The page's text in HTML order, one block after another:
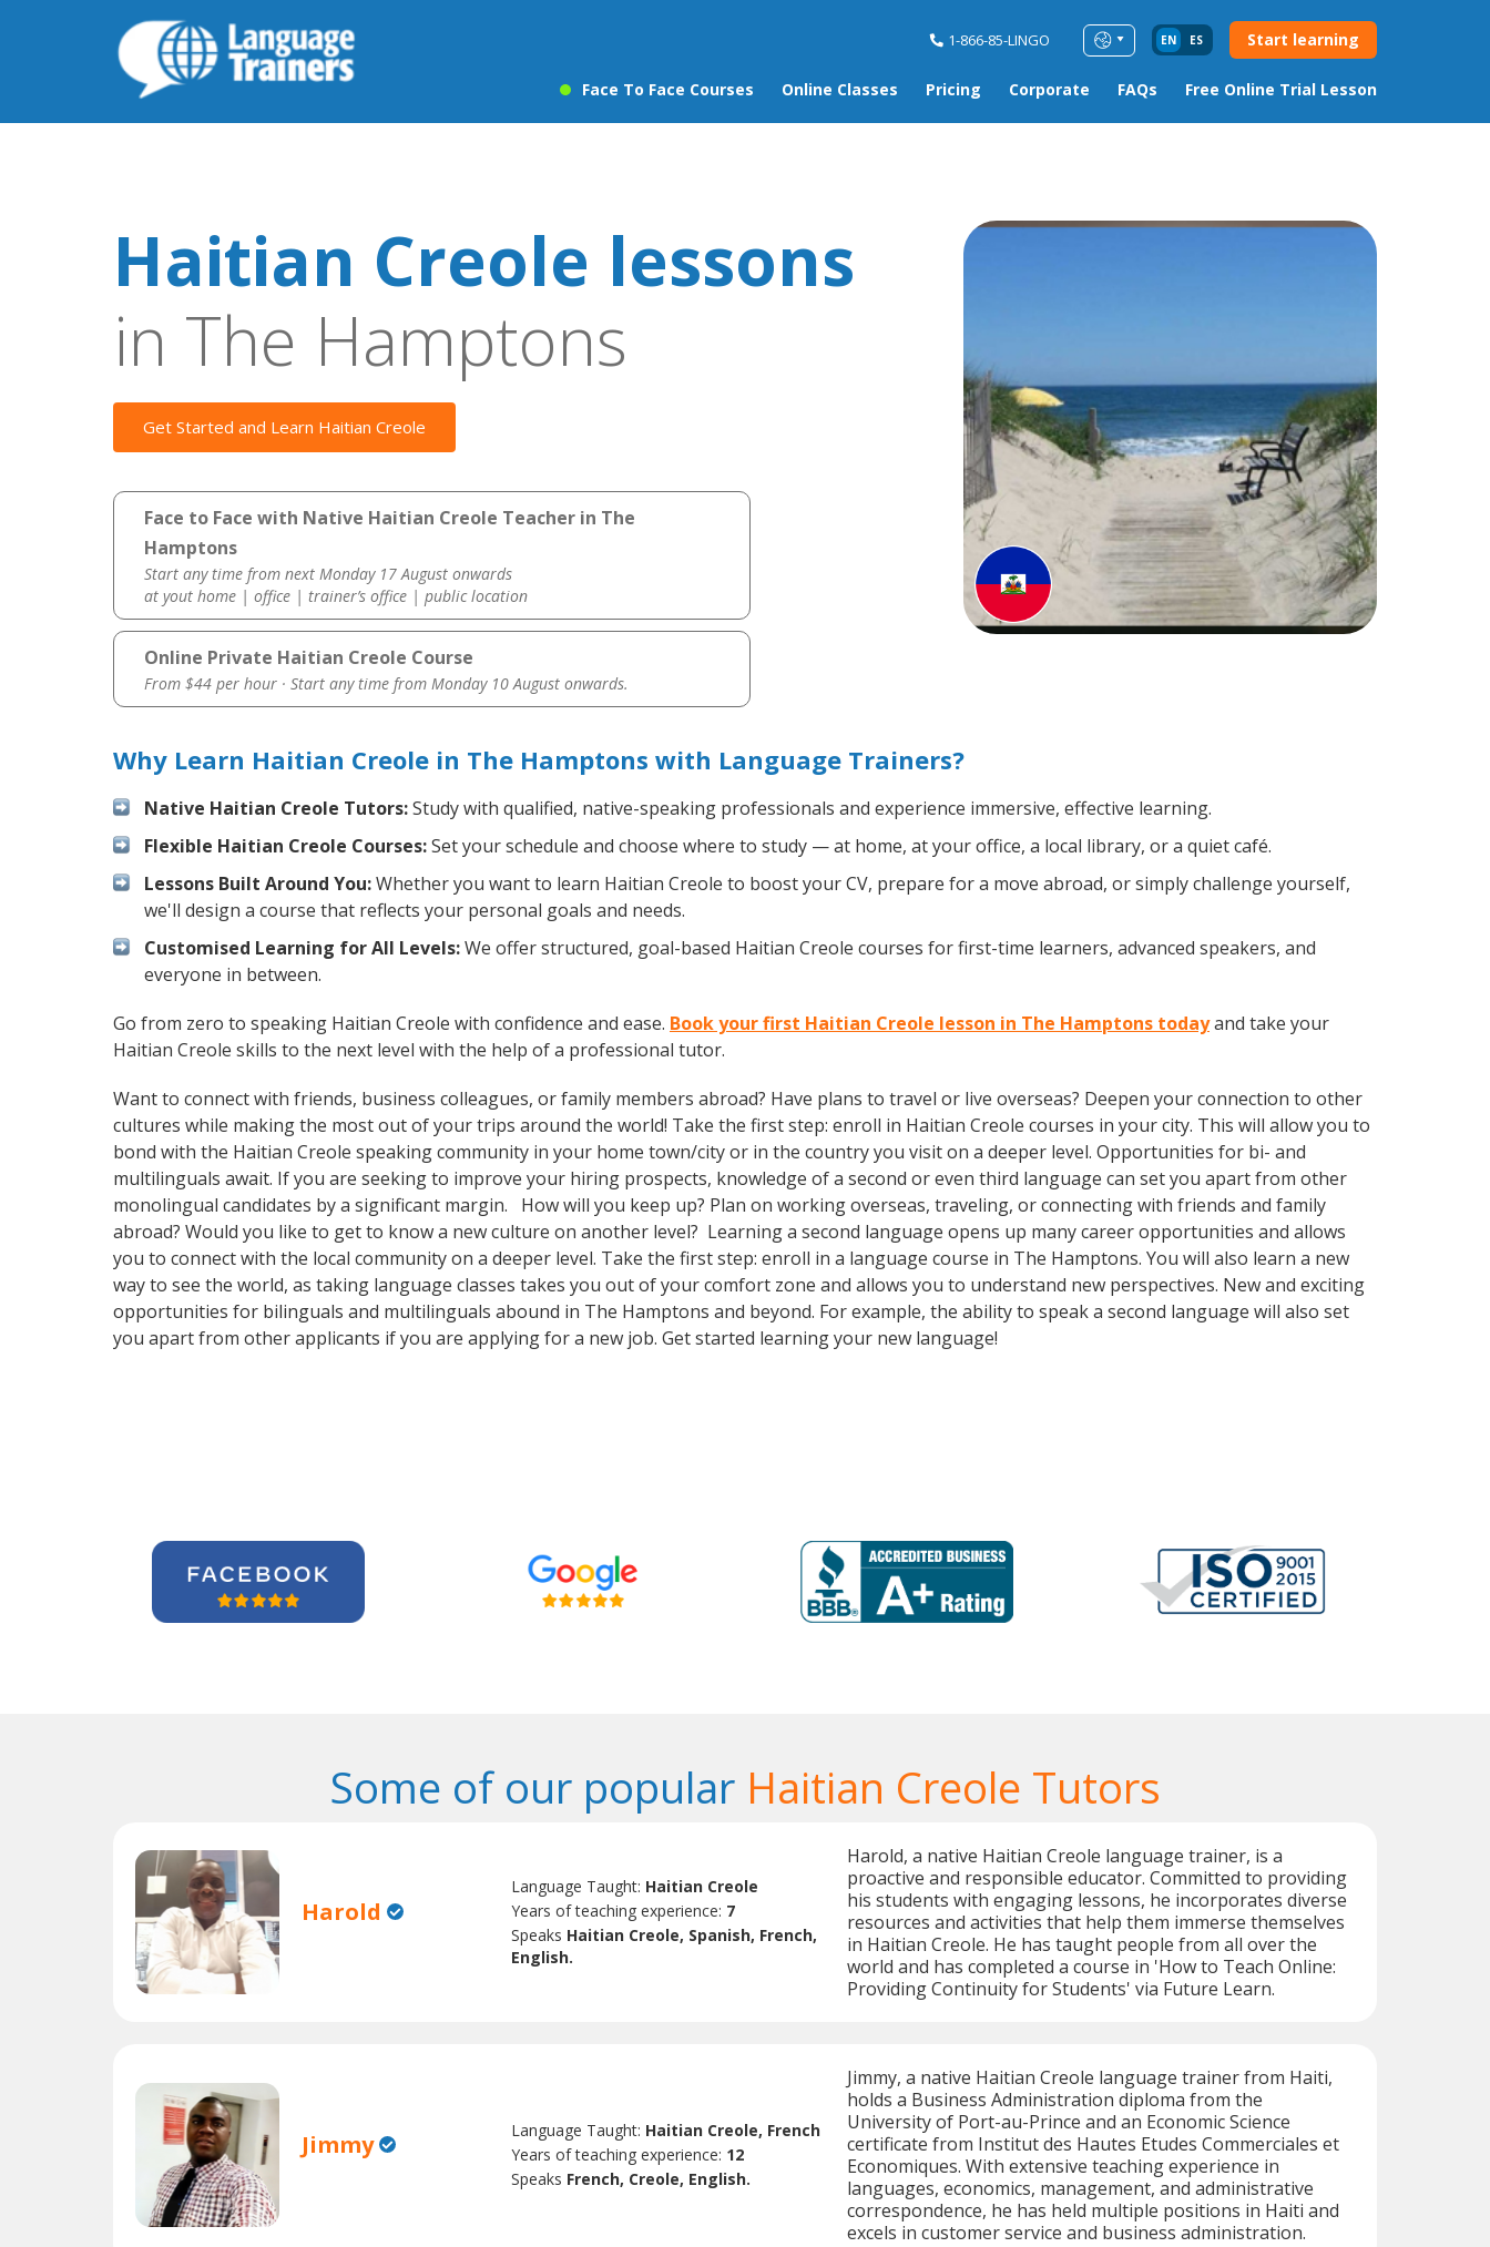
1-866-85-LINGO EN ES Start learning
Face To Face Courses Online Classes Pricing Corporate FAQs Free Online Trial Lesson
Haitian Creole lessons
in The Hamptons
Get Started and Learn Haitian Creole
Face to Face with Native Haitian Creole Teacher in The
Hamptons
Start any time from next Monday 17 August onwards
at yout home | office | trainer’s office | public location
Online Private Haitian Creole Course
From $44 per hour · Start any time from Monday 10 August onwards.
Why Learn Haitian Creole in The Hamptons with Language Trainers?
Native Haitian Creole Tutors:Study with qualified, native-speaking professionals and experience immersive, effective learning.
Flexible Haitian Creole Courses:Set your schedule and choose where to study — at home, at your office, a local library, or a quiet café.
Lessons Built Around You:Whether you want to learn Haitian Creole to boost your CV, prepare for a move abroad, or simply challenge yourself,
we'll design a course that reflects your personal goals and needs.
Customised Learning for All Levels:We offer structured, goal-based Haitian Creole courses for first-time learners, advanced speakers, and
everyone in between.
Go from zero to speaking Haitian Creole with confidence and ease. Book your first Haitian Creole lesson in The Hamptons todayand take your
Haitian Creole skills to the next level with the help of a professional tutor.
Want to connect with friends, business colleagues, or family members abroad? Have plans to travel or live overseas? Deepen your connection to other
cultures while making the most out of your trips around the world! Take the first step: enroll in Haitian Creole courses in your city. This will allow you to
bond with the Haitian Creole speaking community in your home town/city or in the country you visit on a deeper level. Opportunities for bi- and
multilinguals await. If you are seeking to improve your hiring prospects, knowledge of a second or even third language can set you apart from other
monolingual candidates by a significant margin. How will you keep up? Plan on working overseas, traveling, or connecting with friends and family
abroad? Would you like to get to know a new culture on another level? Learning a second language opens up many career opportunities and allows
you to connect with the local community on a deeper level. Take the first step: enroll in a language course in The Hamptons. You will also learn a new
way to see the world, as taking language classes takes you out of your comfort zone and allows you to understand new perspectives. New and exciting
opportunities for bilinguals and multilinguals abound in The Hamptons and beyond. For example, the ability to speak a second language will also set
you apart from other applicants if you are applying for a new job. Get started learning your new language!
Some of our popular Haitian Creole Tutors
Harold
Language Taught: Haitian Creole
Years of teaching experience: 7
Speaks Haitian Creole, Spanish, French,
English.
Harold, a native Haitian Creole language trainer, is a
proactive and responsible educator. Committed to providing
his students with engaging lessons, he incorporates diverse
resources and activities that help them immerse themselves
in Haitian Creole. He has taught people from all over the
world and has completed a course in 'How to Teach Online:
Providing Continuity for Students' via Future Learn.
Jimmy Language Taught: Haitian Creole, French
Years of teaching experience: 12
Speaks French, Creole, English.
Jimmy, a native Haitian Creole language trainer from Haiti,
holds a Business Administration diploma from the
University of Port-au-Prince and an Economic Science
certificate from Institut des Hautes Etudes Commerciales et
Economiques. With extensive teaching experience in
languages, economics, management, and administrative
correspondence, he has held multiple positions in Haiti and
excels in customer service and business administration.